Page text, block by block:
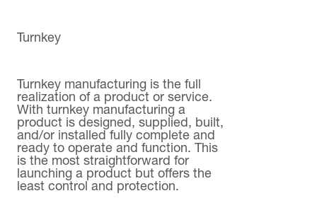
Turnkey
Turnkey manufacturing is the full
realization of a product or service.
With turnkey manufacturing a
product is designed, supplied, built,
and/or installed fully complete and
ready to operate and function. This
is the most straightforward for
launching a product but offers the
least control and protection.